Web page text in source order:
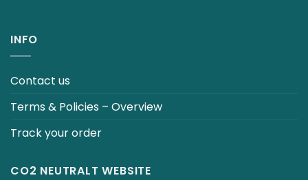
INFO
Contact us
Terms & Policies – Overview
Track your order
CO2 NEUTRALT WEBSITE